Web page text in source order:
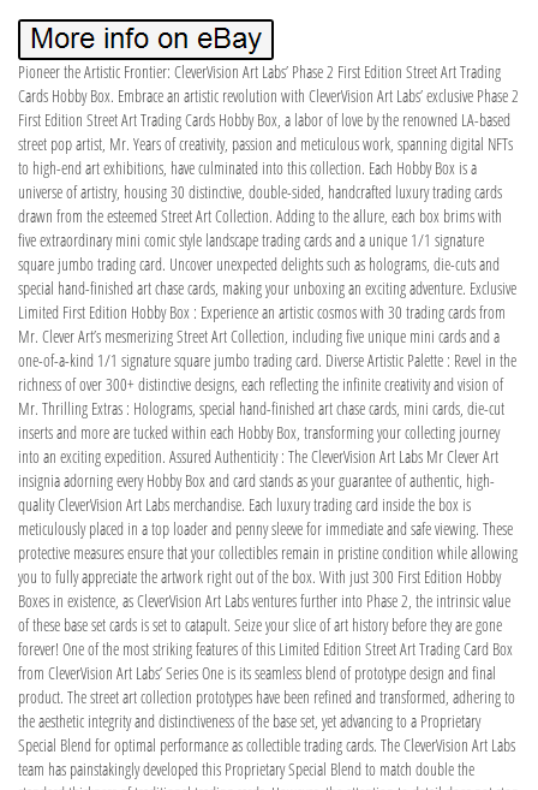
Pioneer the Artistic Frontier: CleverVision Art Labs’ Phase 2 First Edition Street Art Trading
Cards Hobby Box. Embrace an artistic revolution with CleverVision Art Labs’ exclusive Phase 2
First Edition Street Art Trading Cards Hobby Box, a labor of love by the renowned LA-based
street pop artist, Mr. Years of creativity, passion and meticulous work, spanning digital NFTs
to high-end art exhibitions, have culminated into this collection. Each Hobby Box is a
universe of artistry, housing 30 distinctive, double-sided, handcrafted luxury trading cards
drawn from the esteemed Street Art Collection. Adding to the allure, each box brims with
five extraordinary mini comic style landscape trading cards and a unique 1/1 signature
square jumbo trading card. Uncover unexpected delights such as holograms, die-cuts and
special hand-finished art chase cards, making your unboxing an exciting adventure. Exclusive
Limited First Edition Hobby Box : Experience an artistic cosmos with 30 trading cards from
Mr. Clever Art’s mesmerizing Street Art Collection, including five unique mini cards and a
one-of-a-kind 1/1 signature square jumbo trading card. Diverse Artistic Palette : Revel in the
richness of over 300+ distinctive designs, each reflecting the infinite creativity and vision of
Mr. Thrilling Extras : Holograms, special hand-finished art chase cards, mini cards, die-cut
inserts and more are tucked within each Hobby Box, transforming your collecting journey
into an exciting expedition. Assured Authenticity : The CleverVision Art Labs Mr Clever Art
insignia adorning every Hobby Box and card stands as your guarantee of authentic, high-
quality CleverVision Art Labs merchandise. Each luxury trading card inside the box is
meticulously placed in a top loader and penny sleeve for immediate and safe viewing. These
protective measures ensure that your collectibles remain in pristine condition while allowing
you to fully appreciate the artwork right out of the box. With just 300 First Edition Hobby
Boxes in existence, as CleverVision Art Labs ventures further into Phase 2, the intrinsic value
of these base set cards is set to catapult. Seize your slice of art history before they are gone
forever! One of the most striking features of this Limited Edition Street Art Trading Card Box
from CleverVision Art Labs’ Series One is its seamless blend of prototype design and final
product. The street art collection prototypes have been refined and transformed, adhering to
the aesthetic integrity and distinctiveness of the base set, yet advancing to a Proprietary
Special Blend for optimal performance as collectible trading cards. The CleverVision Art Labs
team has painstakingly developed this Proprietary Special Blend to match double the